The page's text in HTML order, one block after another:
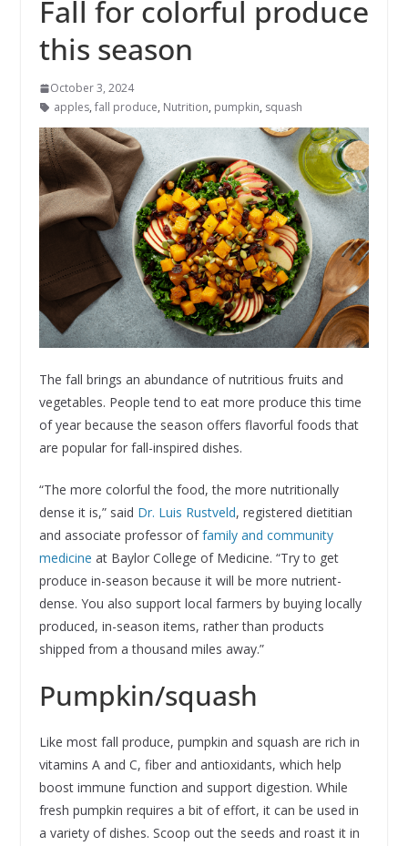
Fall for colorful produce
this season
October 3, 2024
apples, fall produce, Nutrition, pumpkin, squash
The fall brings an abundance of nutritious fruits and
vegetables. People tend to eat more produce this time
of year because the season offers flavorful foods that
are popular for fall-inspired dishes.
“The more colorful the food, the more nutritionally
dense it is,” said Dr. Luis Rustveld, registered dietitian
and associate professor offamily and community
medicine at Baylor College of Medicine. “Try to get
produce in-season because it will be more nutrient-
dense. You also support local farmers by buying locally
produced, in-season items, rather than products
shipped from a thousand miles away.”
Pumpkin/squash
Like most fall produce, pumpkin and squash are rich in
vitamins A and C, fiber and antioxidants, which help
boost immune function and support digestion. While
fresh pumpkin requires a bit of effort, it can be used in
a variety of dishes. Scoop out the seeds and roast it in